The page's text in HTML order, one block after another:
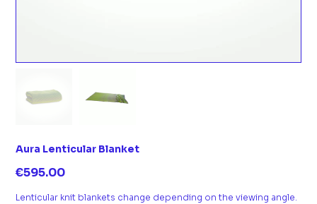
Aura Lenticular Blanket
Price
€595.00
Lenticular knit blankets change depending on the viewing angle.